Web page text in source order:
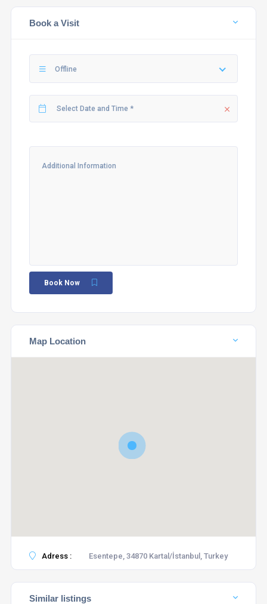
Book a Visit
Offline
Book Now
Map Location
Adress : Esentepe, 34870 Kartal/İstanbul, Turkey
Similar listings